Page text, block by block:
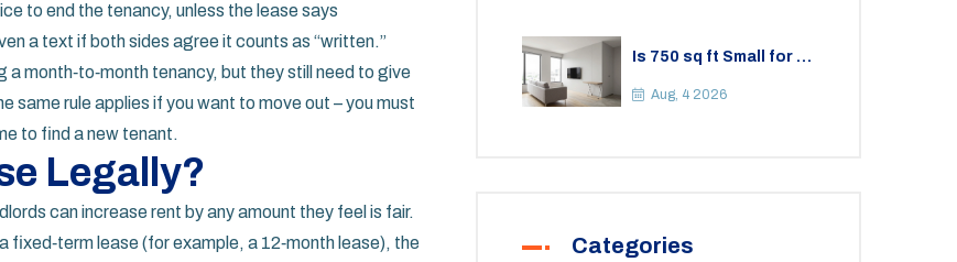
to end the tenancy, unless the lease says
a text if both sides agree it counts as “written.”
month‑to‑month tenancy, but they still need to give
same rule applies if you want to move out – you must
to find a new tenant.
Legally?
can increase rent by any amount they feel is fair.
fixed‑term lease (for example, a 12‑month lease), the
Is 750 sq ft Small for a
Practical Guide to
Aug, 4 2026
Categories